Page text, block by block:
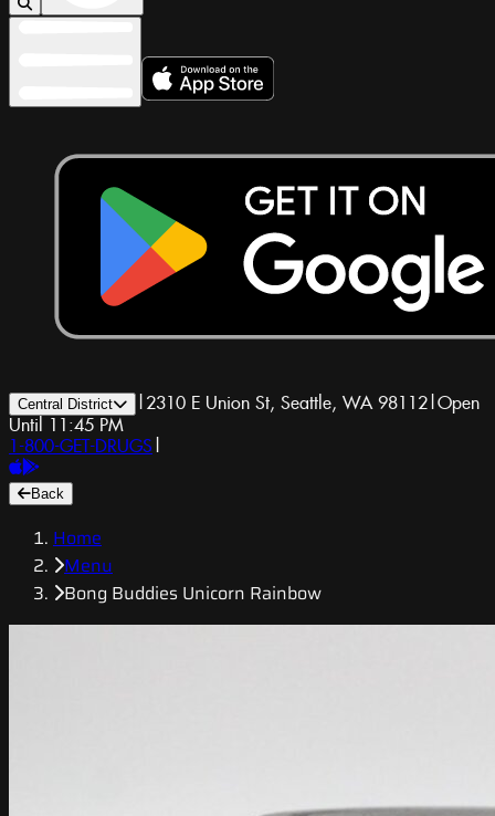
Central District | 2310 E Union St, Seattle, WA 98112|Open
Until 11:45 PM
1-800-GET-DRUGS |
Back
Home
Menu
Bong Buddies Unicorn Rainbow